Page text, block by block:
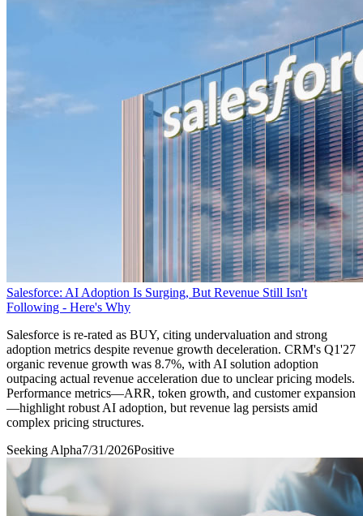
Salesforce: AI Adoption Is Surging, But Revenue Still Isn't
Following - Here's Why
Salesforce is re-rated as BUY, citing undervaluation and strong
adoption metrics despite revenue growth deceleration. CRM's Q1'27
organic revenue growth was 8.7%, with AI solution adoption
outpacing actual revenue acceleration due to unclear pricing models.
Performance metrics—ARR, token growth, and customer expansion
—highlight robust AI adoption, but revenue lag persists amid
complex pricing structures.
Seeking Alpha7/31/2026Positive